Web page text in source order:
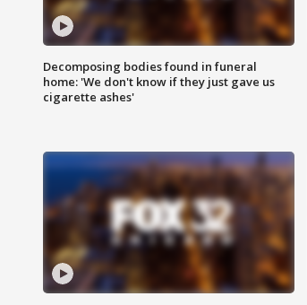
Decomposing bodies found in funeral
home: 'We don't know if they just gave us
cigarette ashes'